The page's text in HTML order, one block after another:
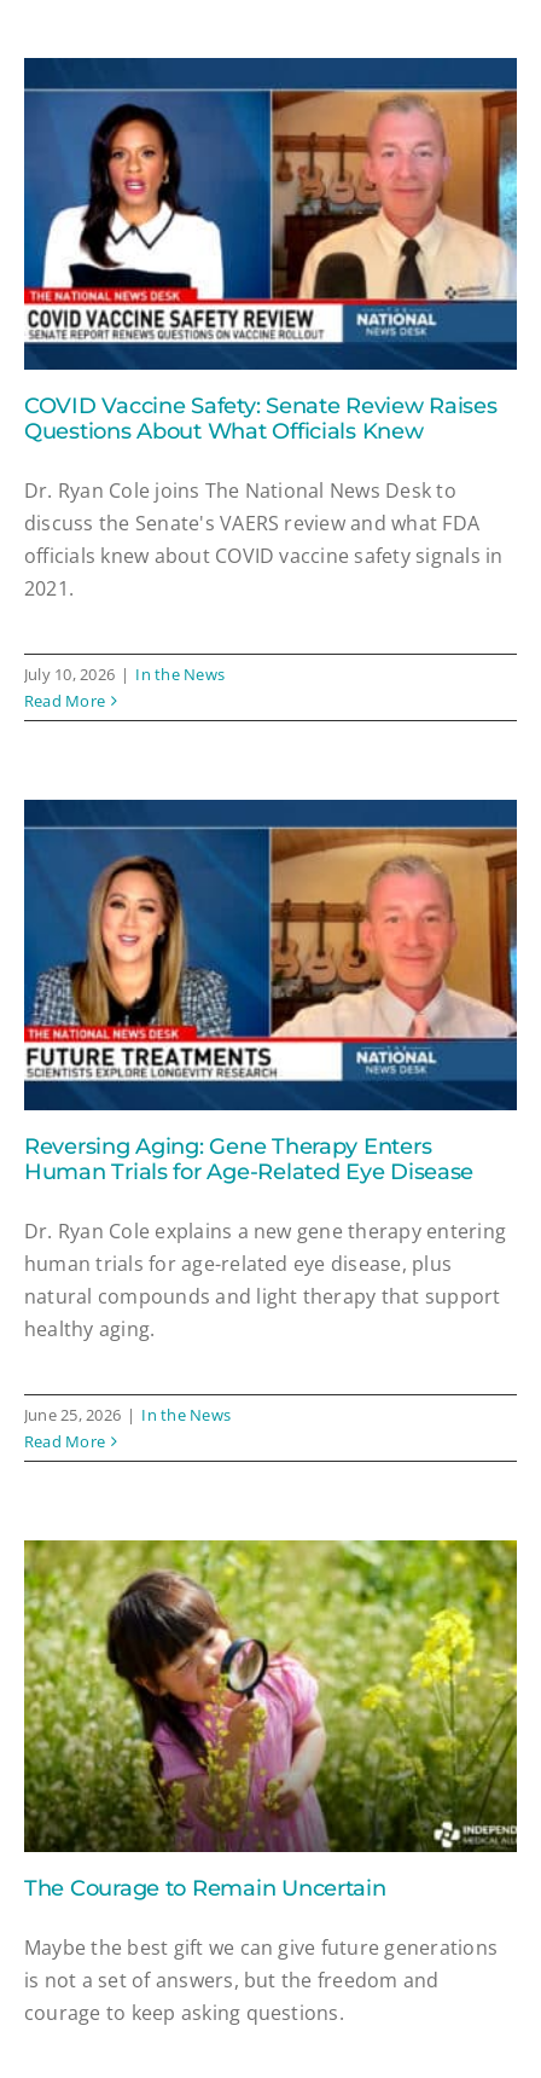
COVID Vaccine Safety: Senate Review Raises
Questions About What Officials Knew
Dr. Ryan Cole joins The National News Desk to
discuss the Senate's VAERS review and what FDA
officials knew about COVID vaccine safety signals in
2021.
July 10, 2026 | In the News
Read More
Reversing Aging: Gene Therapy Enters
Human Trials for Age-Related Eye Disease
Dr. Ryan Cole explains a new gene therapy entering
human trials for age-related eye disease, plus
natural compounds and light therapy that support
healthy aging.
June 25, 2026 | In the News
Read More
The Courage to Remain Uncertain
Maybe the best gift we can give future generations
is not a set of answers, but the freedom and
courage to keep asking questions.